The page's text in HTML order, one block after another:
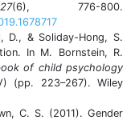
(6), 776-800.
D., & Soliday-Hong, S.
In M. Bornstein, R.
of child psychology
(pp. 223–267). Wiley
C. S. (2011). Gender